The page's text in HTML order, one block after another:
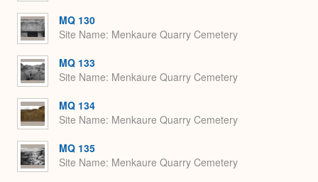
MQ 130
Site Name Menkaure Quarry Cemetery
MQ 133
Site Name Menkaure Quarry Cemetery
MQ 134
Site Name Menkaure Quarry Cemetery
MQ 135
Site Name Menkaure Quarry Cemetery